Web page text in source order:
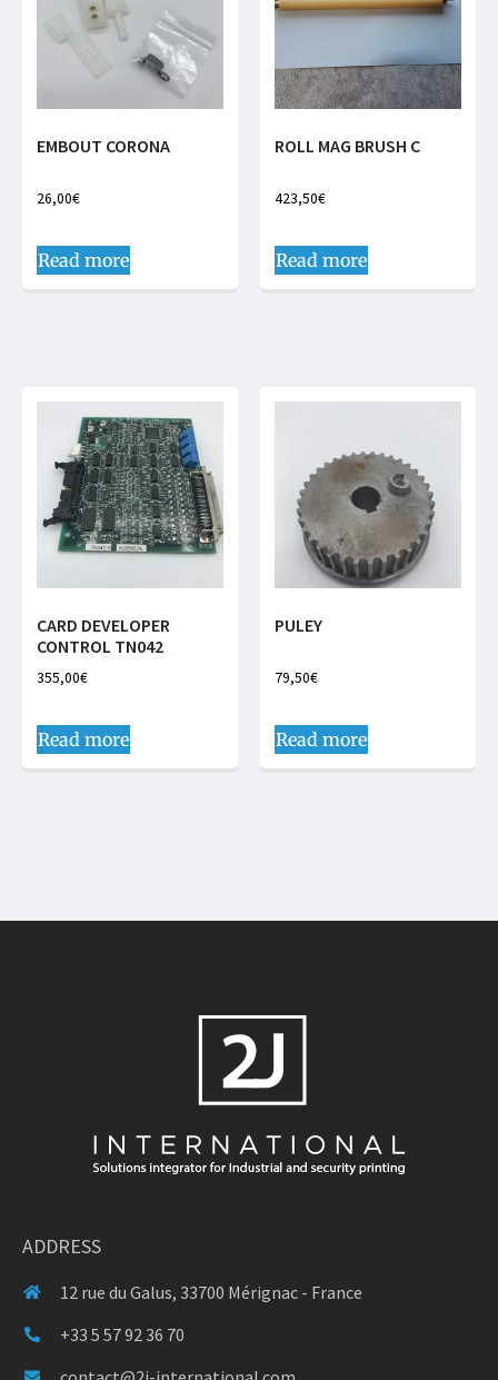
EMBOUT CORONA
26,00€
Read more
ROLL MAG BRUSH C
423,50€
Read more
CARD DEVELOPER
CONTROL TN042
355,00€
Read more
PULEY
79,50€
Read more
ADDRESS
12 rue du Galus, 33700 Mérignac - France
+33 5 57 92 36 70